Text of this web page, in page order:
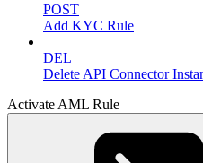
POST
Add KYC Rule
DEL
Delete API Connector
Activate AML Rule